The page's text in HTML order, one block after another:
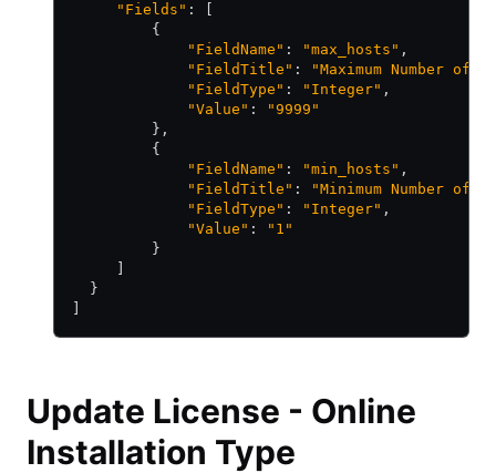
     "Fields"
: [
         {
             "FieldName"
: "max_hosts" ,
             "FieldTitle"
:
"Maximum Number of
             "FieldType"
: "Integer" ,
             "Value"
:
"9999"
         },
         {
             "FieldName"
: "min_hosts" ,
             "FieldTitle"
:
"Minimum Number of
             "FieldType"
: "Integer" ,
             "Value"
:
"1"
         }
  }
Update License - Online
Installation Type